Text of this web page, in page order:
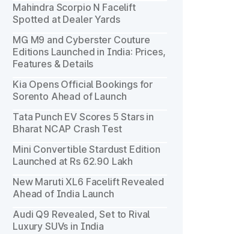
Mahindra Scorpio N Facelift
Spotted at Dealer Yards
MG M9 and Cyberster Couture
Editions Launched in India: Prices,
Features & Details
Kia Opens Official Bookings for
Sorento Ahead of Launch
Tata Punch EV Scores 5 Stars in
Bharat NCAP Crash Test
Mini Convertible Stardust Edition
Launched at Rs 62.90 Lakh
New Maruti XL6 Facelift Revealed
Ahead of India Launch
Audi Q9 Revealed, Set to Rival
Luxury SUVs in India